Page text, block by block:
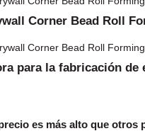
Corner Bead Roll
para la fabricación de
es más alto que otros